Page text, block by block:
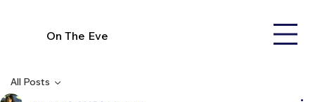
On The Eve
All Posts